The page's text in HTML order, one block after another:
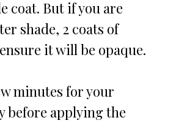
coat. But if you are
shade, 2 coats of
it will be opaque.
minutes for your
before applying the